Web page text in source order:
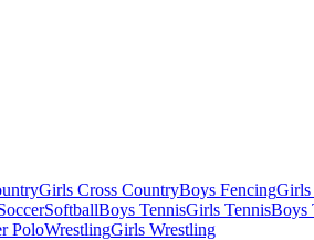
Girls Cross CountryBoys FencingGirls
SoftballBoys TennisGirls TennisBoys
PoloWrestlingGirls Wrestling